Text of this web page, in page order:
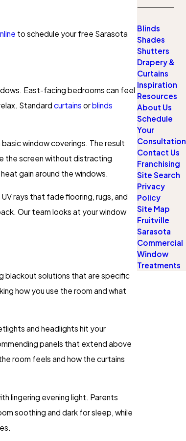
to schedule your free Sarasota
East-facing bedrooms can feel
Standard curtains orblinds
window coverings. The result
the screen without distracting
gain around the windows.
rays that fade flooring, rugs, and
Our team looks at your window
blackout solutions that are specific
how you use the room and what
and headlights hit your
panels that extend above
room feels and how the curtains
lingering evening light. Parents
soothing and dark for sleep, while
Blinds
Shades
Shutters
Drapery &
Curtains
Inspiration
Resources
About Us
Schedule
Your
Consultation
Contact Us
Franchising
Site Search
Privacy
Policy
Site Map
Fruitville
Sarasota
Commercial
Window
Treatments